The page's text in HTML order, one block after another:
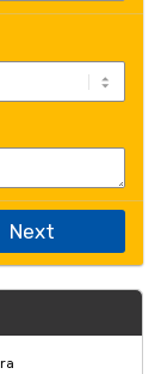
Next